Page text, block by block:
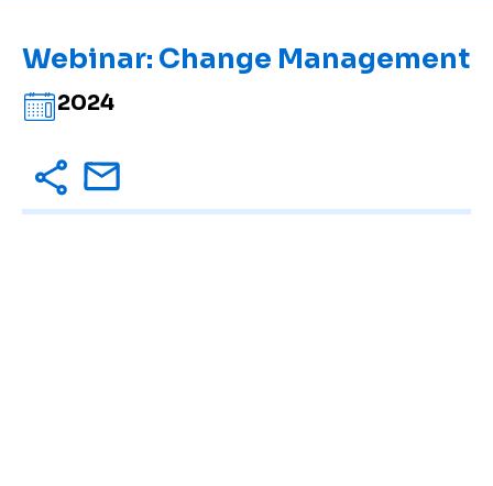
Webinar: Change Management
2024